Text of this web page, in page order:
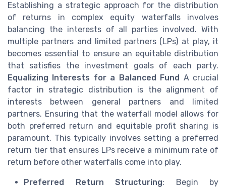
Establishing a strategic approach for the distribution
of returns in complex equity waterfalls involves
balancing the interests of all parties involved. With
multiple partners and limited partners (LPs) at play, it
becomes essential to ensure an equitable distribution
that satisfies the investment goals of each party.
Equalizing Interests for a Balanced Fund A crucial
factor in strategic distribution is the alignment of
interests between general partners and limited
partners. Ensuring that the waterfall model allows for
both preferred return and equitable profit sharing is
paramount. This typically involves setting a preferred
return tier that ensures LPs receive a minimum rate of
return before other waterfalls come into play.
Preferred Return Structuring: Begin by